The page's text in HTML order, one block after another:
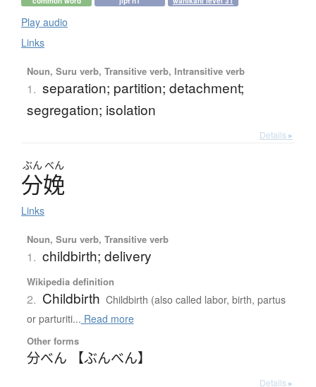
Play audio
Links
Noun, Suru verb, Transitive verb, Intransitive verb
1. separation; partition; detachment;
segregation; isolation
Details ▸
ぶん べん
分娩
Links
Noun, Suru verb, Transitive verb
1. childbirth; delivery
Wikipedia definition
2. Childbirth Childbirth (also called labor, birth, partus
or parturiti... Read more
Other forms
分べん 【ぶんべん】
Details ▸